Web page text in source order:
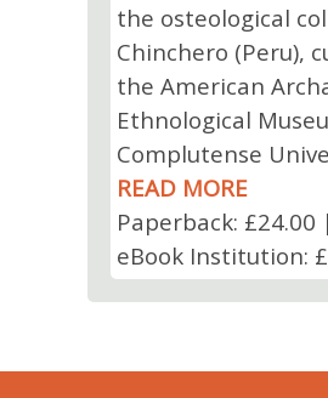
the osteological
Chinchero (Peru),
the American
Ethnological
Complutense
READ MORE
Paperback:
eBook Institution: